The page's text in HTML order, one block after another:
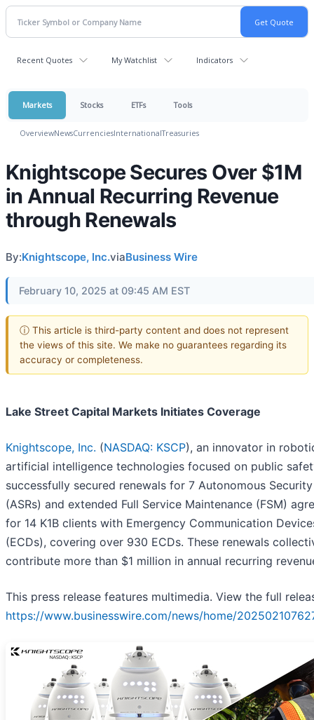
Recent Quotes My Watchlist Indicators
Markets Stocks ETFs Tools
OverviewNewsCurrenciesInternationalTreasuries
Knightscope Secures Over $1M
in Annual Recurring Revenue
through Renewals
By:Knightscope, Inc.viaBusiness Wire
February 10, 2025 at 09:45 AM EST
ⓘ This article is third-party content and does not represent
the views of this site. We make no guarantees regarding its
accuracy or completeness.
Lake Street Capital Markets Initiates Coverage
Knightscope, Inc. (NASDAQ: KSCP), an innovator in
artificial intelligence technologies focused on public
successfully secured renewals for 7 Autonomous
(ASRs) and extended Full Service Maintenance (FSM)
for 14 K1B clients with Emergency Communication
(ECDs), covering over 930 ECDs. These renewals
contribute more than $1 million in annual recurring
This press release features multimedia. View the full
https://www.businesswire.com/news/home/